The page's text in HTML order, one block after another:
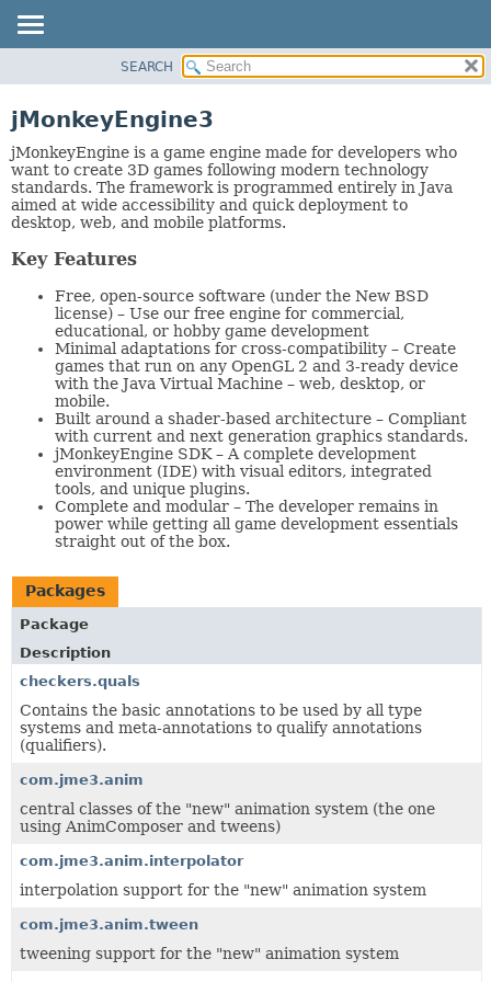
CLASS
TREE
DEPRECATED
INDEX
HELP
SEARCH
jMonkeyEngine3
jMonkeyEngine is a game engine made for developers who
want to create 3D games following modern technology
standards. The framework is programmed entirely in Java
aimed at wide accessibility and quick deployment to
desktop, web, and mobile platforms.
Key Features
Free, open-source software (under the New BSD
license) – Use our free engine for commercial,
educational, or hobby game development
Minimal adaptations for cross-compatibility – Create
games that run on any OpenGL 2 and 3-ready device
with the Java Virtual Machine – web, desktop, or
mobile.
Built around a shader-based architecture – Compliant
with current and next generation graphics standards.
jMonkeyEngine SDK – A complete development
environment (IDE) with visual editors, integrated
tools, and unique plugins.
Complete and modular – The developer remains in
power while getting all game development essentials
straight out of the box.
Packages
Package
Description
checkers.quals
Contains the basic annotations to be used by all type
systems and meta-annotations to qualify annotations
(qualifiers).
com.jme3.anim
central classes of the "new" animation system (the one
using AnimComposer and tweens)
com.jme3.anim.interpolator
interpolation support for the "new" animation system
com.jme3.anim.tween
tweening support for the "new" animation system